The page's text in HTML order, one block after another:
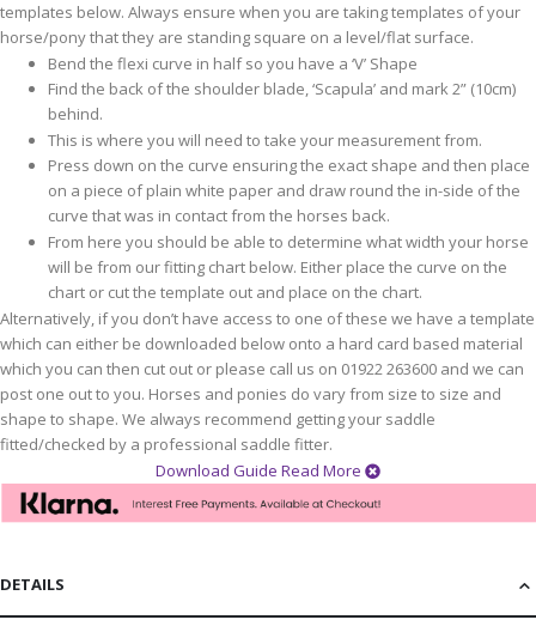
templates below. Always ensure when you are taking templates of your
horse/pony that they are standing square on a level/flat surface.
Bend the flexi curve in half so you have a ‘V’ Shape
Find the back of the shoulder blade, ‘Scapula’ and mark 2” (10cm)
behind.
This is where you will need to take your measurement from.
Press down on the curve ensuring the exact shape and then place
on a piece of plain white paper and draw round the in-side of the
curve that was in contact from the horses back.
From here you should be able to determine what width your horse
will be from our fitting chart below. Either place the curve on the
chart or cut the template out and place on the chart.
Alternatively, if you don’t have access to one of these we have a template
which can either be downloaded below onto a hard card based material
which you can then cut out or please call us on 01922 263600 and we can
post one out to you. Horses and ponies do vary from size to size and
shape to shape. We always recommend getting your saddle
fitted/checked by a professional saddle fitter.
Download Guide Read More
DETAILS